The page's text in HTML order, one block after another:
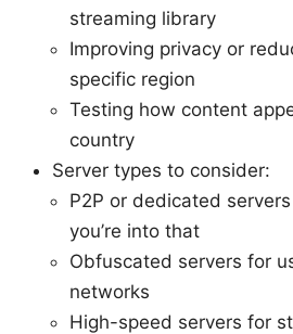
streaming library
Improving privacy or
specific region
Testing how content
country
Server types to consider:
P2P or dedicated
you’re into that
Obfuscated servers for
networks
High-speed servers for